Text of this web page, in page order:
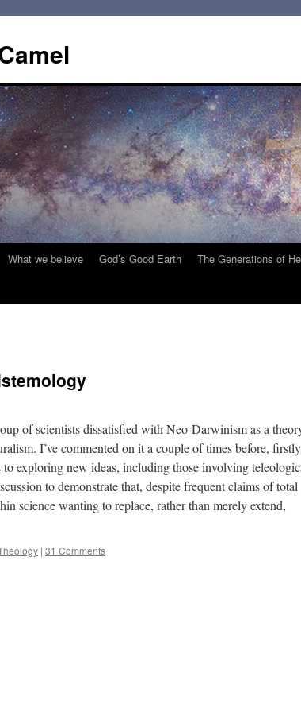
What we believe God’s Good Earth The Generations of
of scientists dissatisfied with Neo-Darwinism as a
I’ve commented on it a couple of times before,
exploring new ideas, including those involving
to demonstrate that, despite frequent claims of total
science wanting to replace, rather than merely extend,
| 31 Comments